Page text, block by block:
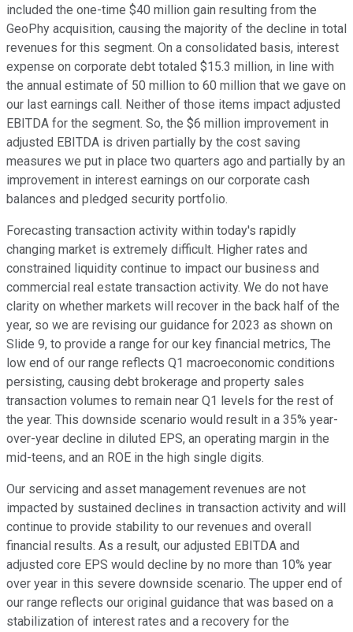
included the one-time $40 million gain resulting from the
GeoPhy acquisition, causing the majority of the decline in total
revenues for this segment. On a consolidated basis, interest
expense on corporate debt totaled $15.3 million, in line with
the annual estimate of 50 million to 60 million that we gave on
our last earnings call. Neither of those items impact adjusted
EBITDA for the segment. So, the $6 million improvement in
adjusted EBITDA is driven partially by the cost saving
measures we put in place two quarters ago and partially by an
improvement in interest earnings on our corporate cash
balances and pledged security portfolio.
Forecasting transaction activity within today's rapidly
changing market is extremely difficult. Higher rates and
constrained liquidity continue to impact our business and
commercial real estate transaction activity. We do not have
clarity on whether markets will recover in the back half of the
year, so we are revising our guidance for 2023 as shown on
Slide 9, to provide a range for our key financial metrics, The
low end of our range reflects Q1 macroeconomic conditions
persisting, causing debt brokerage and property sales
transaction volumes to remain near Q1 levels for the rest of
the year. This downside scenario would result in a 35% year-
over-year decline in diluted EPS, an operating margin in the
mid-teens, and an ROE in the high single digits.
Our servicing and asset management revenues are not
impacted by sustained declines in transaction activity and will
continue to provide stability to our revenues and overall
financial results. As a result, our adjusted EBITDA and
adjusted core EPS would decline by no more than 10% year
over year in this severe downside scenario. The upper end of
our range reflects our original guidance that was based on a
stabilization of interest rates and a recovery for the